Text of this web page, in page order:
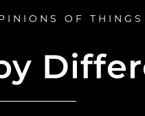
OF THINGS